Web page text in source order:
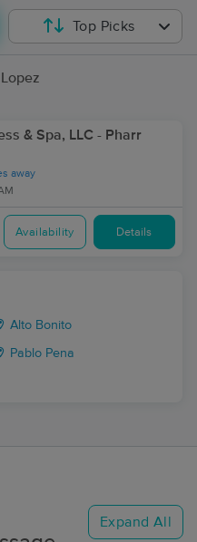
Top Picks
& Spa, LLC - Pharr
away
Availability Details
Alto Bonito
Pablo Pena
Expand All